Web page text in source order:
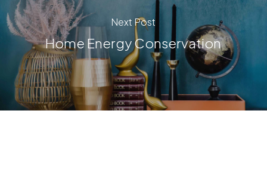
Next Post
Home Energy Conservation